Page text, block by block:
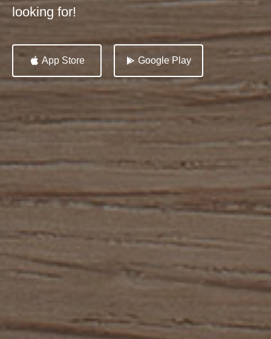
looking for!
App Store Google Play